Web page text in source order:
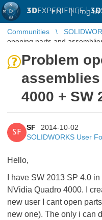
3DEXPERIENCE |
EN | Log in
Communities
opening parts and
Problem
4000 + SW
SF
SF
2014-10-02
SOLIDWORKS User
Hello,
I have SW 2013 SP 4.0
NVidia Quadro 4000. I
new user I cant open
new one). The only i can